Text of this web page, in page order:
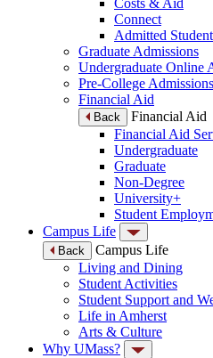
Costs & Aid
Connect
Admitted
Graduate Admissions
Undergraduate Online
Pre-College Admissions
Financial Aid
Back
Financial Aid
Financial Aid
Undergraduate
Graduate
Non-Degree
University+
Student
Campus Life
Back
Campus Life
Living and Dining
Student Activities
Student Support and
Life in Amherst
Arts & Culture
Why UMass?